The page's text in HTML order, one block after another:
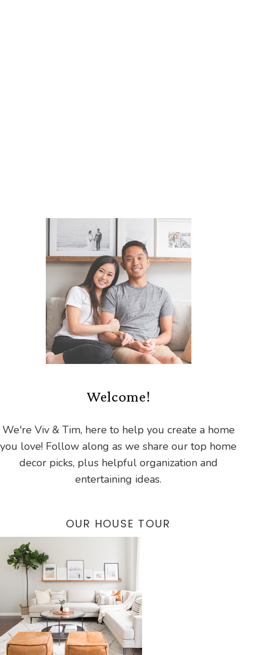
Welcome!
We're Viv & Tim, here to help you create a home
you love! Follow along as we share our top home
decor picks, plus helpful organization and
entertaining ideas.
OUR HOUSE TOUR